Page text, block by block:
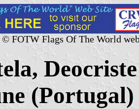
FOTW Flags Of The World
(Portugal)